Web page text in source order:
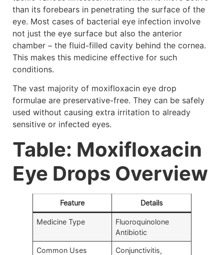
than its forebears in penetrating the surface of the
eye. Most cases of bacterial eye infection involve
not just the eye surface but also the anterior
chamber – the fluid-filled cavity behind the cornea.
This makes this medicine effective for such
conditions.
The vast majority of moxifloxacin eye drop
formulae are preservative-free. They can be safely
used without causing extra irritation to already
sensitive or infected eyes.
Table: Moxifloxacin
Eye Drops Overview
Feature Details
Medicine Type
Fluoroquinolone
Antibiotic
Common Uses
Conjunctivitis,